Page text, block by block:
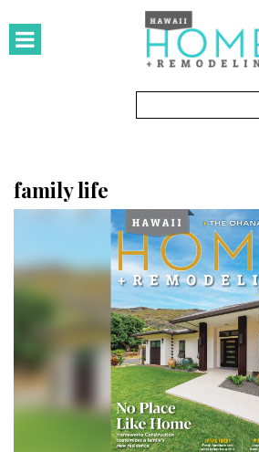
HOMES
Featured Homes
KITCHEN & BATH
Kitchen
Bathrooms
Pools & Spas
Landscape Design
family life